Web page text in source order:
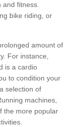
and fitness.
bike riding, or
amount of
For instance,
is a cardio
to condition your
selection of
machines,
the more popular